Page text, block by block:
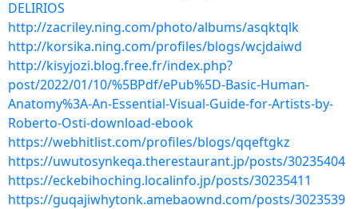
DELIRIOS
http://zacriley.ning.com/photo/albums/asqktqlk
http://korsika.ning.com/profiles/blogs/wcjdaiwd
http://kisyjozi.blog.free.fr/index.php?
post/2022/01/10/%5BPdf/ePub%5D-Basic-Human-
Anatomy%3A-An-Essential-Visual-Guide-for-Artists-by-
Roberto-Osti-download-ebook
https://webhitlist.com/profiles/blogs/qqeftgkz
https://uwutosynkeqa.therestaurant.jp/posts/30235404
https://eckebihoching.localinfo.jp/posts/30235411
https://guqajiwhytonk.amebaownd.com/posts/3023539